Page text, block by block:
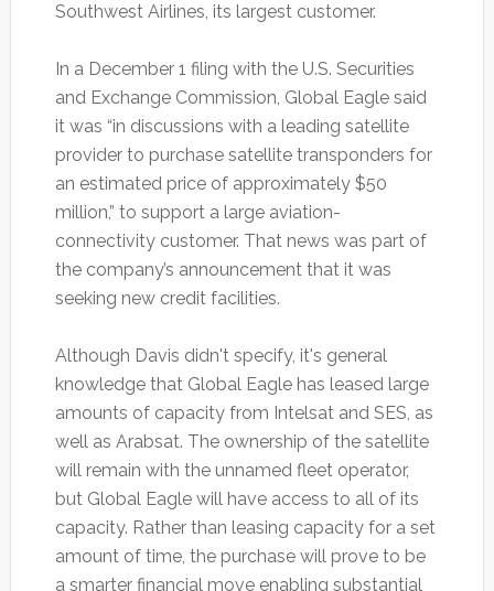
Southwest Airlines, its largest customer.
In a December 1 filing with the U.S. Securities
and Exchange Commission, Global Eagle said
it was “in discussions with a leading satellite
provider to purchase satellite transponders for
an estimated price of approximately $50
million,” to support a large aviation-
connectivity customer. That news was part of
the company’s announcement that it was
seeking new credit facilities.
Although Davis didn't specify, it's general
knowledge that Global Eagle has leased large
amounts of capacity from Intelsat and SES, as
well as Arabsat. The ownership of the satellite
will remain with the unnamed fleet operator,
but Global Eagle will have access to all of its
capacity. Rather than leasing capacity for a set
amount of time, the purchase will prove to be
a smarter financial move enabling substantial